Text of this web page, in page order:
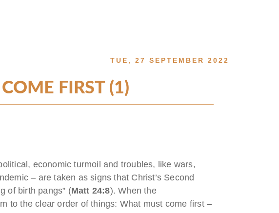
TUE, 27 SEPTEMBER 2022
FIRST (1)
economic turmoil and troubles, like wars,
– are taken as signs that Christ’s Second
of birth pangs” (Matt 24:8). When the
to the clear order of things: What must come first –